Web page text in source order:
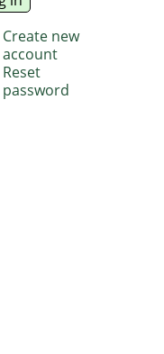
Create new
account
Reset
password